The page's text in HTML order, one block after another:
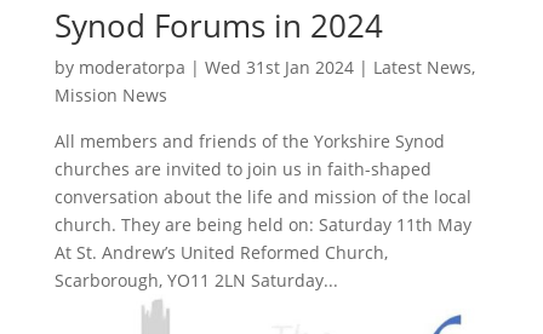
Synod Forums in 2024
by moderatorpa | Wed 31st Jan 2024| Latest News,
Mission News
All members and friends of the Yorkshire Synod
churches are invited to join us in faith-shaped
conversation about the life and mission of the local
church. They are being held on: Saturday 11th May
At St. Andrew’s United Reformed Church,
Scarborough, YO11 2LN Saturday...